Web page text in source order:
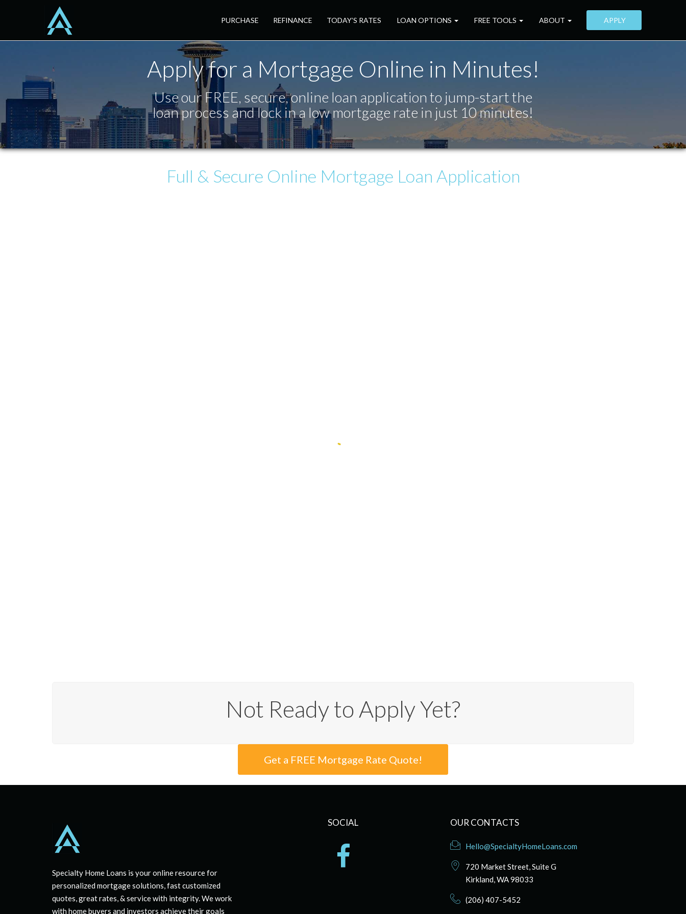
APPLY
PURCHASE REFINANCE TODAY’S RATES LOAN OPTIONS FREE TOOLS ABOUT
Apply for a Mortgage Online in Minutes!
Use our FREE, secure, online loan application to jump-start the
loan process and lock in a low mortgage rate in just 10 minutes!
Full & Secure Online Mortgage Loan Application
Not Ready to Apply Yet?
Get a FREE Mortgage Rate Quote!
Specialty Home Loans is your online resource for
personalized mortgage solutions, fast customized
quotes, great rates, & service with integrity. We work
with home buyers and investors achieve their goals
SOCIAL OUR CONTACTS
Hello@SpecialtyHomeLoans.com
720 Market Street, Suite G
Kirkland, WA 98033
(206) 407-5452